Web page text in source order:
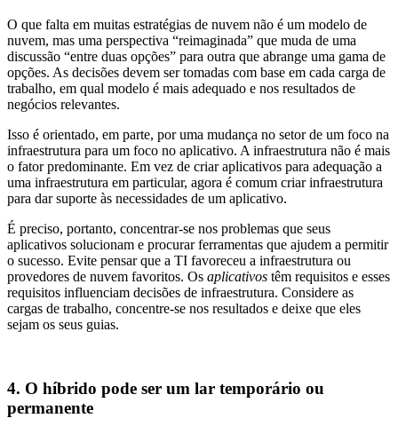
O que falta em muitas estratégias de nuvem não é um modelo de
nuvem, mas uma perspectiva “reimaginada” que muda de uma
discussão “entre duas opções” para outra que abrange uma gama de
opções. As decisões devem ser tomadas com base em cada carga de
trabalho, em qual modelo é mais adequado e nos resultados de
negócios relevantes.
Isso é orientado, em parte, por uma mudança no setor de um foco na
infraestrutura para um foco no aplicativo. A infraestrutura não é mais
o fator predominante. Em vez de criar aplicativos para adequação a
uma infraestrutura em particular, agora é comum criar infraestrutura
para dar suporte às necessidades de um aplicativo.
É preciso, portanto, concentrar-se nos problemas que seus
aplicativos solucionam e procurar ferramentas que ajudem a permitir
o sucesso. Evite pensar que a TI favoreceu a infraestrutura ou
provedores de nuvem favoritos. Os aplicativos têm requisitos e esses
requisitos influenciam decisões de infraestrutura. Considere as
cargas de trabalho, concentre‑se nos resultados e deixe que eles
sejam os seus guias.
4. O híbrido pode ser um lar temporário ou
permanente